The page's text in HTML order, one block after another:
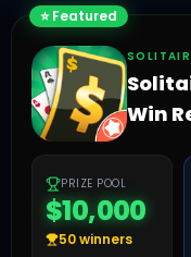
⭐ Featured
Win
PRIZE POOL
$10,000
50winners